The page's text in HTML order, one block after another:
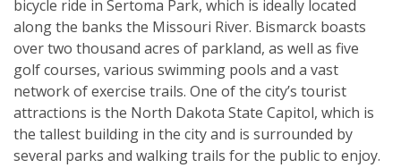
bicycle ride in Sertoma Park, which is ideally located
along the banks the Missouri River. Bismarck boasts
over two thousand acres of parkland, as well as five
golf courses, various swimming pools and a vast
network of exercise trails. One of the city’s tourist
attractions is the North Dakota State Capitol, which is
the tallest building in the city and is surrounded by
several parks and walking trails for the public to enjoy.